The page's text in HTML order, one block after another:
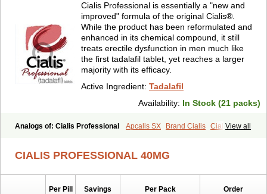
Cialis Professional is essentially a "new and
improved" formula of the original Cialis®.
While the product has been reformulated and
enhanced in its chemical compound, it still
treats erectile dysfunction in men much like
the first tadalafil tablet, yet reaches a larger
majority with its efficacy.
Active Ingredient: Tadalafil
Availability: In Stock (21 packs)
View all
Analogs of: Cialis Professional Apcalis SX Brand Cialis Cialis
Female Cialis Forzest Sildalis Super Cialis Tadacip
CIALIS PROFESSIONAL 40MG
Per Pill Savings Per Pack Order